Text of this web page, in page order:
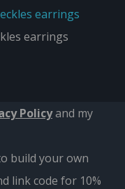
earrings
Policyand my
build your own
link code for 10%